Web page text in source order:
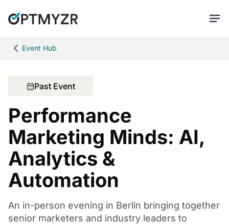
Event Hub
Past Event
Performance
Marketing Minds: AI,
Analytics &
Automation
An in-person evening in Berlin bringing together
senior marketers and industry leaders to